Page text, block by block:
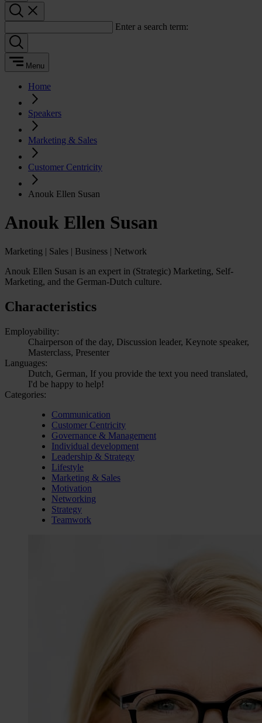
Enter a search term:
Menu
Home
Speakers
Marketing & Sales
Customer Centricity
Anouk Ellen Susan
Anouk Ellen Susan
Marketing | Sales | Business | Network
Anouk Ellen Susan is an expert in (Strategic) Marketing, Self-
Marketing, and the German-Dutch culture.
Characteristics
Employability:
Chairperson of the day, Discussion leader, Keynote speaker,
Masterclass, Presenter
Languages:
Dutch, German, If you provide the text you need translated,
I'd be happy to help!
Categories:
Communication
Customer Centricity
Governance & Management
Individual development
Leadership & Strategy
Lifestyle
Marketing & Sales
Motivation
Networking
Strategy
Teamwork